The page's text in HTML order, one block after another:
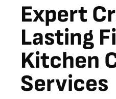
Expert
Lasting
Kitchen
Services